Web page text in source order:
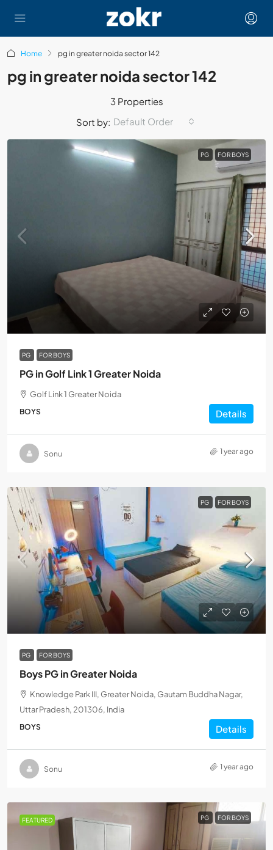
Home pg in greater noida sector 142
pg in greater noida sector 142
3 Properties
Sort by: Default Order
PG FOR BOYS
PG FOR BOYS
PG in Golf Link 1 Greater Noida
Golf Link 1 Greater Noida
BOYS Details
Sonu 1 year ago
PG FOR BOYS
PG FOR BOYS
Boys PG in Greater Noida
Knowledge Park III, Greater Noida, Gautam Buddha Nagar,
Uttar Pradesh, 201306, India
BOYS Details
Sonu 1 year ago
FEATURED PG FOR BOYS